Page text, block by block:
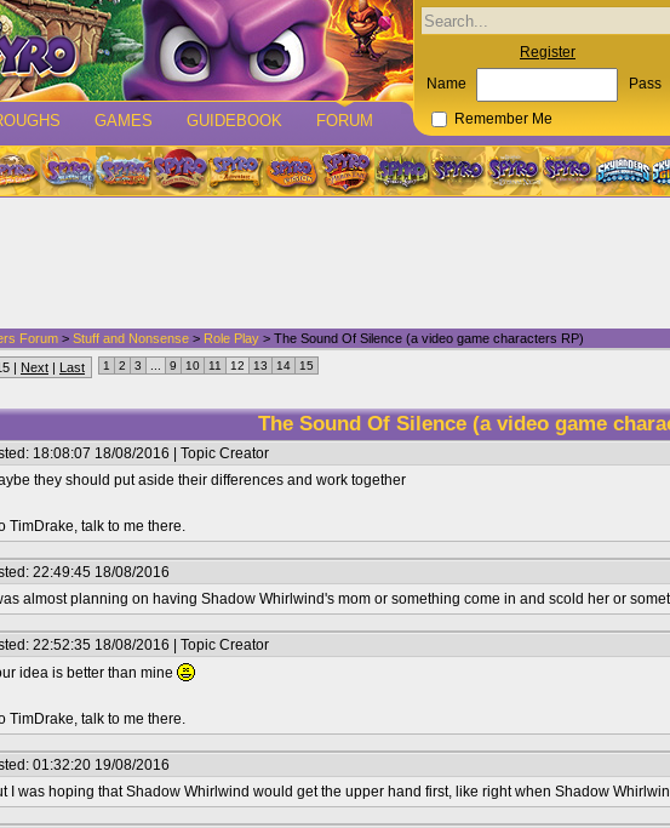
GAMES GUIDEBOOK FORUM
Register
Name Pass
Remember Me
Forum > Stuff and Nonsense > Role Play > The Sound Of Silence (a video game characters RP)
| Next | Last 1 2 3 9 10 11 12 13 14 15
The Sound Of Silence (a video game
18:08:07 18/08/2016 | Topic Creator
they should put aside their differences and work together
TimDrake, talk to me there.
22:49:45 18/08/2016
almost planning on having Shadow Whirlwind's mom or something come in and scold her or
22:52:35 18/08/2016 | Topic Creator
idea is better than mine
TimDrake, talk to me there.
01:32:20 19/08/2016
I was hoping that Shadow Whirlwind would get the upper hand first, like right when Shadow